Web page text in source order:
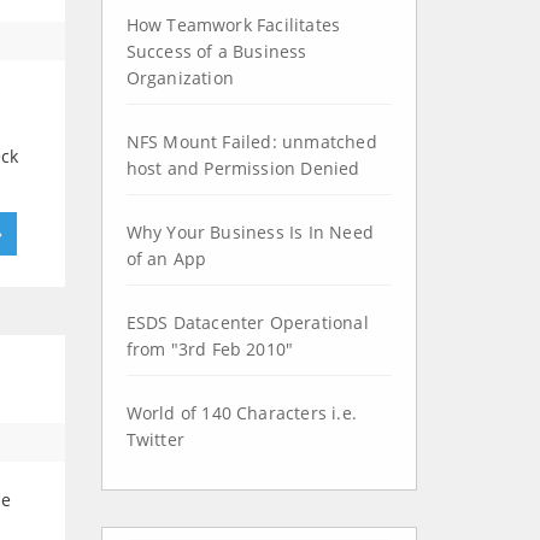
How Teamwork Facilitates
Success of a Business
Organization
NFS Mount Failed: unmatched
host and Permission Denied
Why Your Business Is In Need
of an App
ESDS Datacenter Operational
from "3rd Feb 2010"
World of 140 Characters i.e.
Twitter